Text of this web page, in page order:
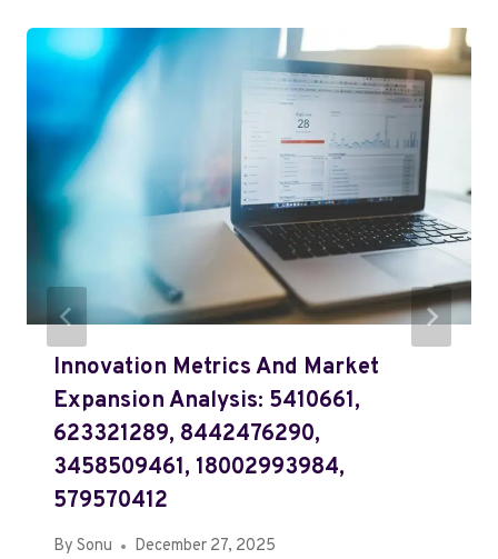
Innovation Metrics And Market
Expansion Analysis: 5410661,
623321289, 8442476290,
3458509461, 18002993984,
579570412
By Sonu December 27, 2025